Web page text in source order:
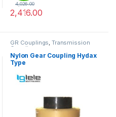
The options may be chosen
%
4,026.00
2,416.00
GR Couplings,Transmission
Couplings
Nylon Gear Coupling Hydax
Type